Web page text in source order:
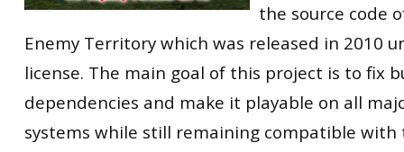
the source code
Enemy Territory which was released in 2010
license. The main goal of this project is to fix
dependencies and make it playable on all
systems while still remaining compatible with